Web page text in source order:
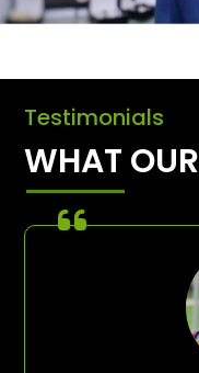
Testimonials
WHAT